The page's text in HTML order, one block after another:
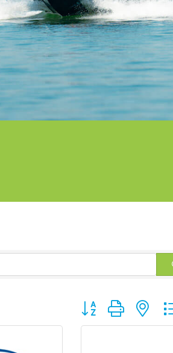
Button group with